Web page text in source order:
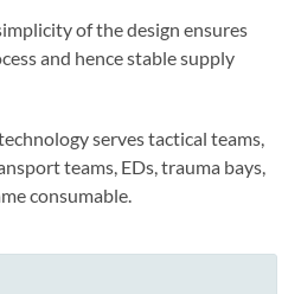
of the design ensures
and hence stable supply
serves tactical teams,
teams, EDs, trauma bays,
consumable.